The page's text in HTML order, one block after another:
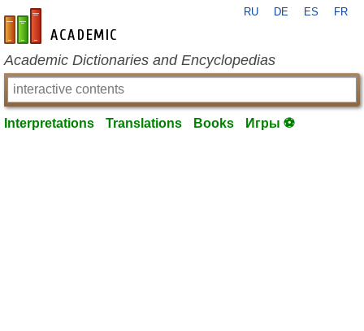
en-academic.com
RU DE ES FR
Academic Dictionaries and Encyclopedias
Interpretations Translations Books Игры ⚽